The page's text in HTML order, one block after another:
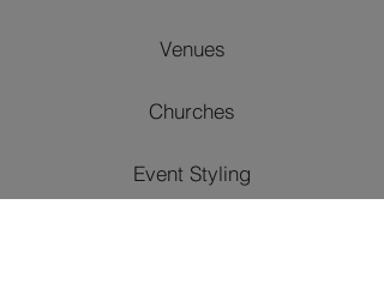
Venues
Churches
Event Styling